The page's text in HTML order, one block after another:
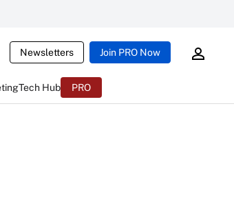
Newsletters Join PRO Now
Tech Hub PRO